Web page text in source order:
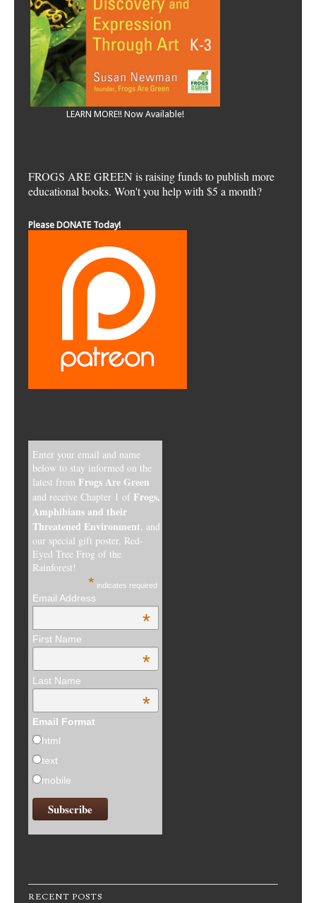
LEARN MORE!! Now Available!
FROGS ARE GREEN is raising funds to publish more
educational books. Won't you help with $5 a month?
Please DONATE Today!
Enter your email and name
below to stay informed on the
latest from Frogs Are Green
and receive Chapter 1 of Frogs,
Amphibians and their
Threatened Environment, and
our special gift poster, Red-
Eyed Tree Frog of the
Rainforest!
* indicates required
Email Address
*
First Name
*
Last Name
*
Email Format
html
text
mobile
RECENT POSTS